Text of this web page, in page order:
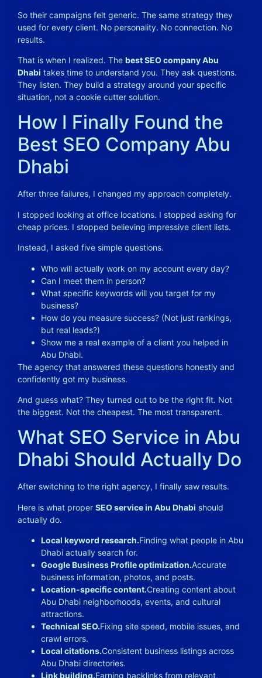
So their campaigns felt generic. The same strategy they
used for every client. No personality. No connection. No
results.
That is when I realized. The best SEO company Abu
Dhabi takes time to understand you. They ask questions.
They listen. They build a strategy around your specific
situation, not a cookie cutter solution.
How I Finally Found the
Best SEO Company Abu
Dhabi
After three failures, I changed my approach completely.
I stopped looking at office locations. I stopped asking for
cheap prices. I stopped believing impressive client lists.
Instead, I asked five simple questions.
Who will actually work on my account every day?
Can I meet them in person?
What specific keywords will you target for my
business?
How do you measure success? (Not just rankings,
but real leads?)
Show me a real example of a client you helped in
Abu Dhabi.
The agency that answered these questions honestly and
confidently got my business.
And guess what? They turned out to be the right fit. Not
the biggest. Not the cheapest. The most transparent.
What SEO Service in Abu
Dhabi Should Actually Do
After switching to the right agency, I finally saw results.
Here is what proper SEO service in Abu Dhabi should
actually do.
Local keyword research.Finding what people in Abu
Dhabi actually search for.
Google Business Profile optimization.Accurate
business information, photos, and posts.
Location-specific content.Creating content about
Abu Dhabi neighborhoods, events, and cultural
attractions.
Technical SEO.Fixing site speed, mobile issues, and
crawl errors.
Local citations.Consistent business listings across
Abu Dhabi directories.
Link building.Earning backlinks from relevant,